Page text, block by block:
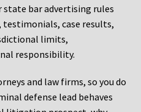
state bar advertising rules
case results,
limits,
responsibility.
and law firms, so you do
defense lead behaves